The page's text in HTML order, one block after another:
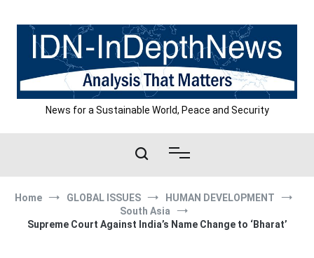
content
News for a Sustainable World, Peace and Security
Home GLOBAL ISSUES
HUMAN DEVELOPMENT
South Asia
Supreme Court Against India’s Name Change to ‘Bharat’